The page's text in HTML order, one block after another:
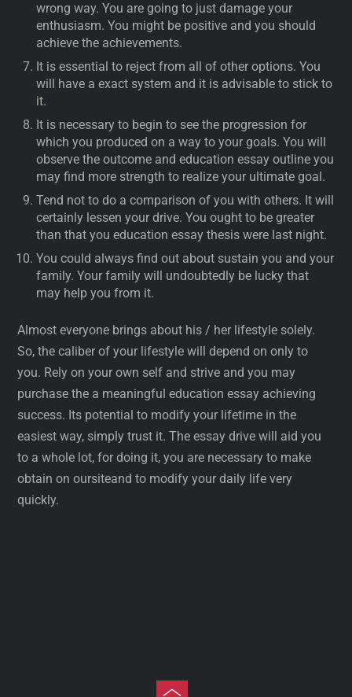
wrong way. You are going to just damage your
enthusiasm. You might be positive and you should
achieve the achievements.
It is essential to reject from all of other options. You
will have a exact system and it is advisable to stick to
it.
It is necessary to begin to see the progression for
which you produced on a way to your goals. You will
observe the outcome and education essay outline you
may find more strength to realize your ultimate goal.
Tend not to do a comparison of you with others. It will
certainly lessen your drive. You ought to be greater
than that you education essay thesis were last night.
You could always find out about sustain you and your
family. Your family will undoubtedly be lucky that
may help you from it.
Almost everyone brings about his / her lifestyle solely.
So, the caliber of your lifestyle will depend on only to
you. Rely on your own self and strive and you may
purchase the a meaningful education essay achieving
success. Its potential to modify your lifetime in the
easiest way, simply trust it. The essay drive will aid you
to a whole lot, for doing it, you are necessary to make
obtain on oursiteand to modify your daily life very
quickly.
Toggle